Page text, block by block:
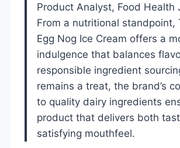
Product Analyst, Food Health
From a nutritional standpoint,
Egg Nog Ice Cream offers a
indulgence that balances
responsible ingredient
remains a treat, the brand’s
to quality dairy ingredients
product that delivers both
satisfying mouthfeel.